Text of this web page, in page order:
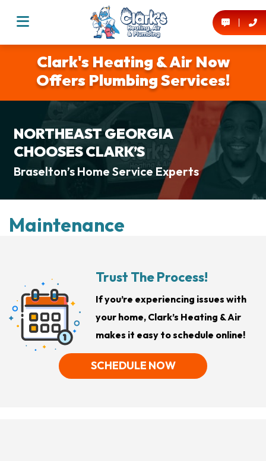
Clark's Heating & Air Now
Offers Plumbing Services!
NORTHEAST GEORGIA
CHOOSES CLARK’S
Braselton’s Home Service Experts
Maintenance
Trust The Process!
If you’re experiencing issues with
your home, Clark’s Heating & Air
makes it easy to schedule online!
SCHEDULE NOW